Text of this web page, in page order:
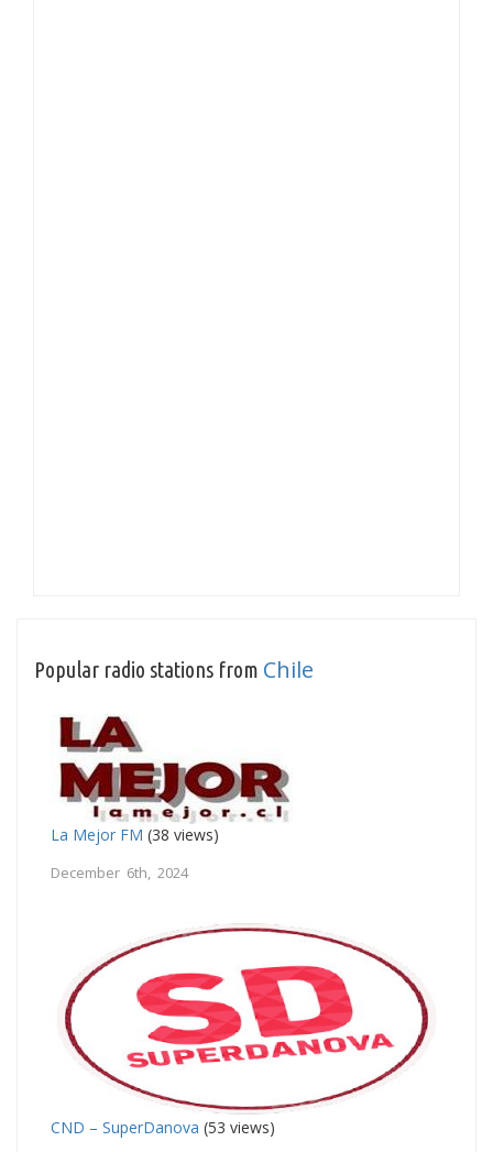
Popular radio stations from Chile
La Mejor FM (38 views)
December 6th, 2024
CND – SuperDanova (53 views)